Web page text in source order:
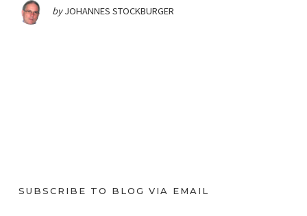
by JOHANNES STOCKBURGER
SUBSCRIBE TO BLOG VIA EMAIL